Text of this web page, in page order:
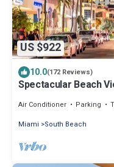
US $922
10.0(172 Reviews)
Spectacular Beach
Air Conditioner Parking
Miami
South Beach